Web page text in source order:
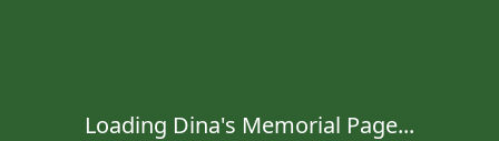
Loading Dina's Memorial Page...